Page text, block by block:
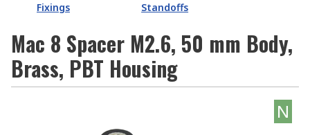
Fixings
Standoffs
Mac 8 Spacer M2.6, 50 mm Body,
Brass, PBT Housing
N